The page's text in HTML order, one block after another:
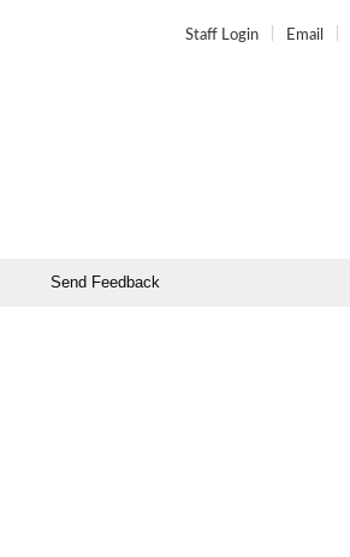
Staff Login Email
Send Feedback